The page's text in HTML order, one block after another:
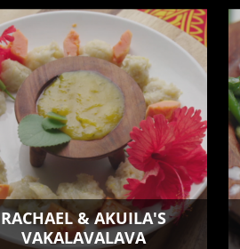
RACHAEL & AKUILA'S
VAKALAVALAVA